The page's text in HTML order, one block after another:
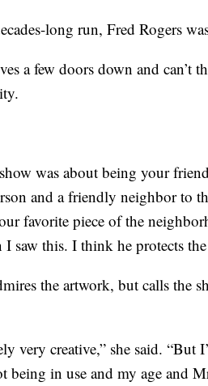
long run, Fred Rogers
a few doors down and can’t
was about being your
and a friendly neighbor to
favorite piece of the
I saw this. I think he protects
the artwork, but calls the
very creative,” she said. “But
being in use and my age and